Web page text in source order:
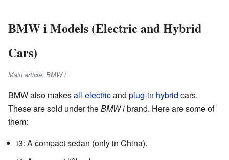
BMW i Models (Electric and Hybrid
Cars)
Main article: BMW i
BMW also makesall-electricand plug-in hybrid cars.
These are sold under theBMW ibrand. Here are some of
them:
i3: A compact sedan (only in China).